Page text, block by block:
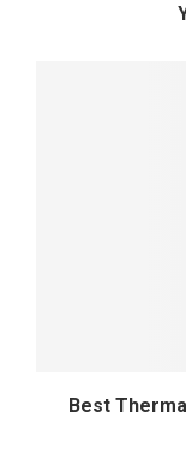
Best